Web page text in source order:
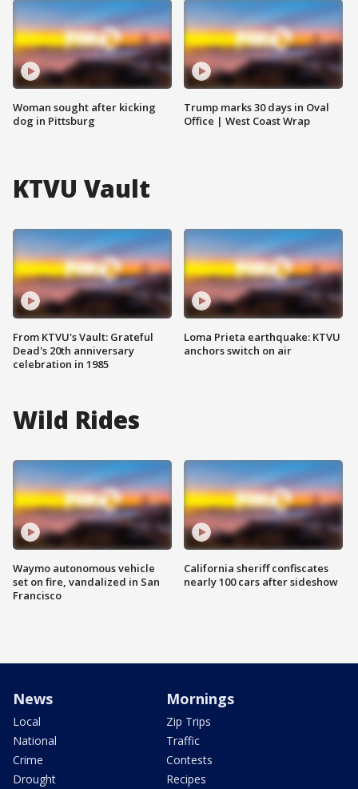
Woman sought after kicking
dog in Pittsburg
Trump marks 30 days in Oval
Office | West Coast Wrap
KTVU Vault
From KTVU's Vault: Grateful
Dead's 20th anniversary
celebration in 1985
Loma Prieta earthquake: KTVU
anchors switch on air
Wild Rides
Waymo autonomous vehicle
set on fire, vandalized in San
Francisco
California sheriff confiscates
nearly 100 cars after sideshow
News
Local
National
Crime
Drought
Mornings
Zip Trips
Traffic
Contests
Recipes